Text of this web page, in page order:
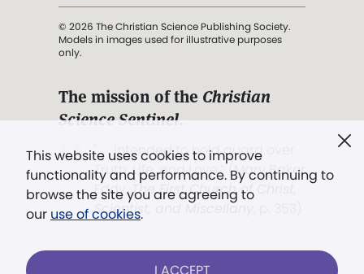
This website uses cookies to improve
functionality and performance. By continuing to
browse the site you are agreeing to
our use of cookies.
I ACCEPT
© 2026 The Christian Science Publishing Society.
Models in images used for illustrative purposes
only.
The mission of the Christian
Science Sentinel.
". . . intended to hold guard over
Truth, Life, and Love.” (Mary Baker
Eddy,The First Church of Christ,
Scientist, and Miscellany